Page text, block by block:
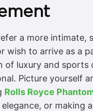
a more intimate,
wish to arrive as a
of luxury and sports
Picture yourself
Rolls Royce
or making